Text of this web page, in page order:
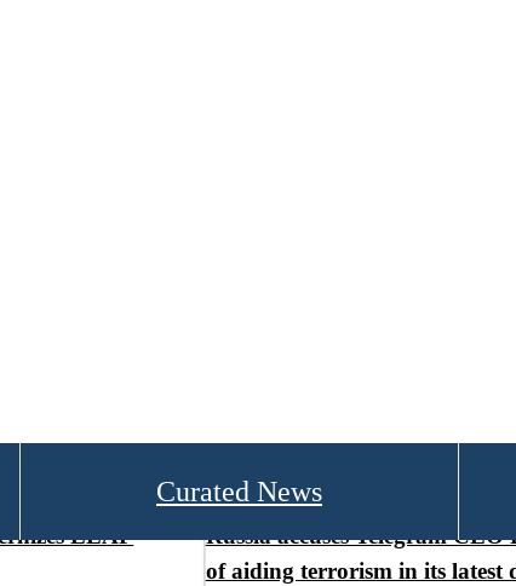
Curated News
LEAP
Russia accuses Telegram
of aiding terrorism in its latest